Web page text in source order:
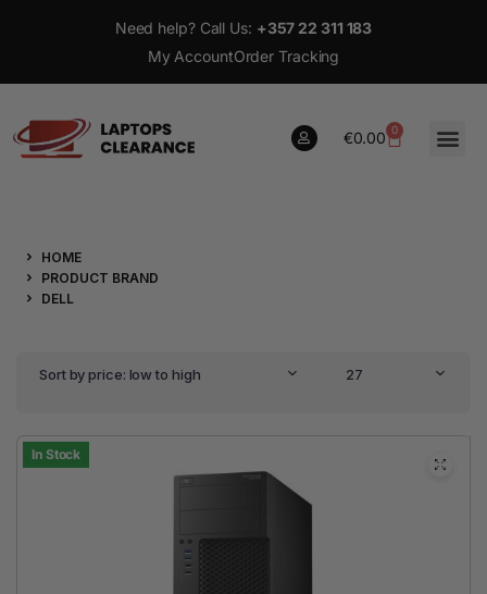
Need help? Call Us: +357 22 311 183
My AccountOrder Tracking
€0.00 0
HOME
PRODUCT BRAND
DELL
Sort by price: low to high 27
In Stock